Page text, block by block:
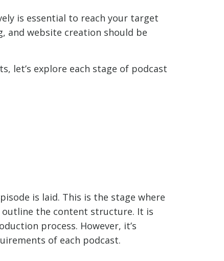
is essential to reach your target
and website creation should be
let’s explore each stage of podcast
is laid. This is the stage where
outline the content structure. It is
process. However, it’s
of each podcast.